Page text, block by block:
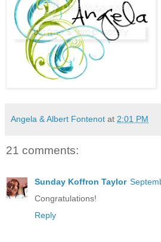
Angela & Albert Fontenot at 2:01 PM
21 comments:
Sunday Koffron Taylor
Congratulations!
Reply